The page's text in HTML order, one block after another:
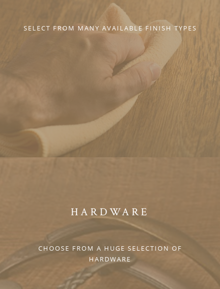
SELECT FROM MANY AVAILABLE FINISH TYPES
HARDWARE
CHOOSE FROM A HUGE SELECTION OF
HARDWARE